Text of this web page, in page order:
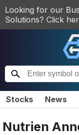
Looking for our
Solutions? Click
Stocks News
Nutrien